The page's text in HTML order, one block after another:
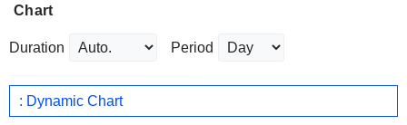
Chart
Duration Period
: Dynamic Chart